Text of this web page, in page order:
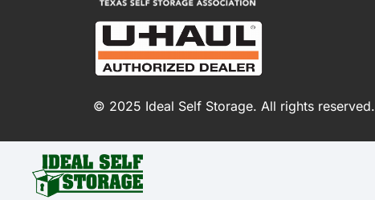
© 2025 Ideal Self Storage. All rights reserved.